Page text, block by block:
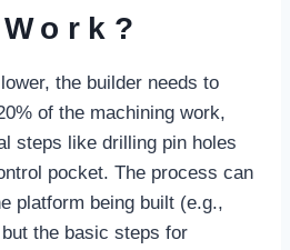
the builder needs to
of the machining work,
steps like drilling pin holes
pocket. The process can
platform being built (e.g.,
the basic steps for